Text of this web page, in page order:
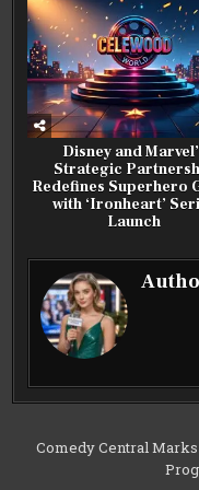
Disney and
Strategic
Redefines Superhero
with ‘Ironheart’
Launch
Post
Comedy Central